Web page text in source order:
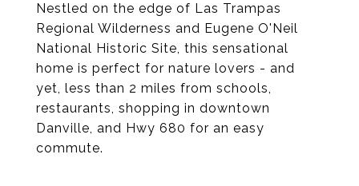
Nestled on the edge of Las Trampas
Regional Wilderness and Eugene O'Neil
National Historic Site, this sensational
home is perfect for nature lovers - and
yet, less than 2 miles from schools,
restaurants, shopping in downtown
Danville, and Hwy 680 for an easy
commute.